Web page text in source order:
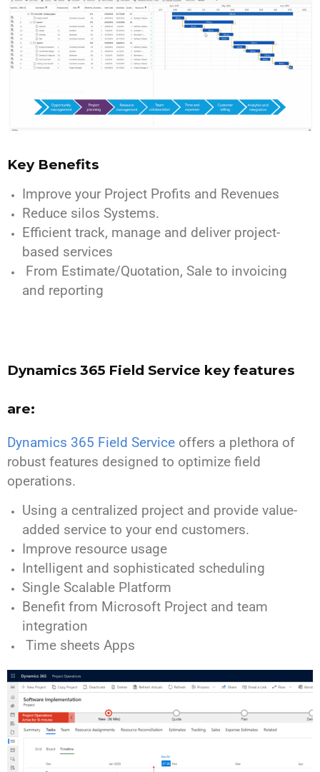
Key Benefits
Improve your Project Profits and Revenues
Reduce silos Systems.
Efficient track, manage and deliver project-
based services
From Estimate/Quotation, Sale to invoicing
and reporting
Dynamics 365 Field Service key features
are:
Dynamics 365 Field Service offers a plethora of
robust features designed to optimize field
operations.
Using a centralized project and provide value-
added service to your end customers.
Improve resource usage
Intelligent and sophisticated scheduling
Single Scalable Platform
Benefit from Microsoft Project and team
integration
Time sheets Apps